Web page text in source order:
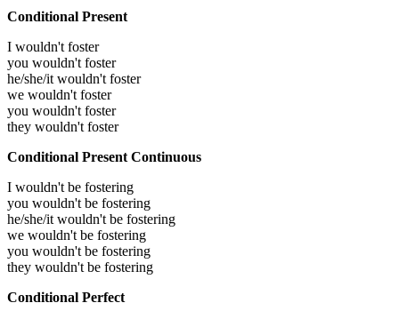
Conditional Present
I wouldn't foster
you wouldn't foster
he/she/it wouldn't foster
we wouldn't foster
you wouldn't foster
they wouldn't foster
Conditional Present Continuous
I wouldn't be fostering
you wouldn't be fostering
he/she/it wouldn't be fostering
we wouldn't be fostering
you wouldn't be fostering
they wouldn't be fostering
Conditional Perfect